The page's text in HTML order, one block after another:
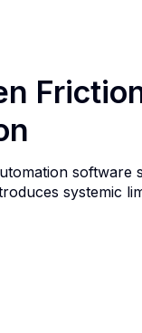
software
systemic